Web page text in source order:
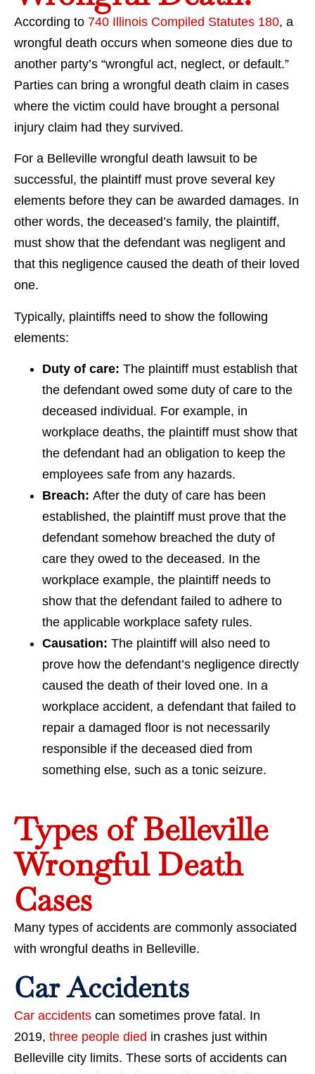
According to 740 Illinois Compiled Statutes 180, a
wrongful death occurs when someone dies due to
another party’s “wrongful act, neglect, or default.”
Parties can bring a wrongful death claim in cases
where the victim could have brought a personal
injury claim had they survived.
For a Belleville wrongful death lawsuit to be
successful, the plaintiff must prove several key
elements before they can be awarded damages. In
other words, the deceased’s family, the plaintiff,
must show that the defendant was negligent and
that this negligence caused the death of their loved
one.
Typically, plaintiffs need to show the following
elements:
Duty of care: The plaintiff must establish that
the defendant owed some duty of care to the
deceased individual. For example, in
workplace deaths, the plaintiff must show that
the defendant had an obligation to keep the
employees safe from any hazards.
Breach: After the duty of care has been
established, the plaintiff must prove that the
defendant somehow breached the duty of
care they owed to the deceased. In the
workplace example, the plaintiff needs to
show that the defendant failed to adhere to
the applicable workplace safety rules.
Causation: The plaintiff will also need to
prove how the defendant’s negligence directly
caused the death of their loved one. In a
workplace accident, a defendant that failed to
repair a damaged floor is not necessarily
responsible if the deceased died from
something else, such as a tonic seizure.
Types of Belleville
Wrongful Death
Cases
Many types of accidents are commonly associated
with wrongful deaths in Belleville.
Car Accidents
Car accidents can sometimes prove fatal. In
2019, three people died in crashes just within
Belleville city limits. These sorts of accidents can